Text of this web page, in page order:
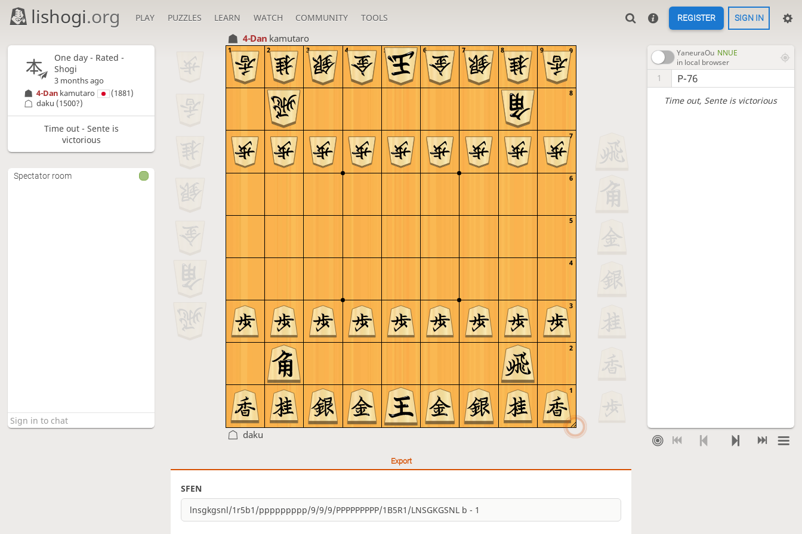
lishogi.org PLAY PUZZLES LEARN WATCH COMMUNITY TOOLS REGISTER SIGN IN
4-Dan kamutaro
9
8
7
6
5
4
3
2
1
9
8
7
6
5
4
3
2
1
daku
YaneuraOu NNUE
in local browser
1 P-76
Time out, Sente is victorious
Export
SFEN
One day- Rated -
Shogi
3 months ago
4-Dan kamutaro
(1881)
daku (1500?)
Time out - Sente is
victorious
Spectator room